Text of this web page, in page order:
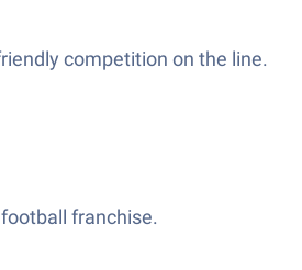
competition on the line.
franchise.